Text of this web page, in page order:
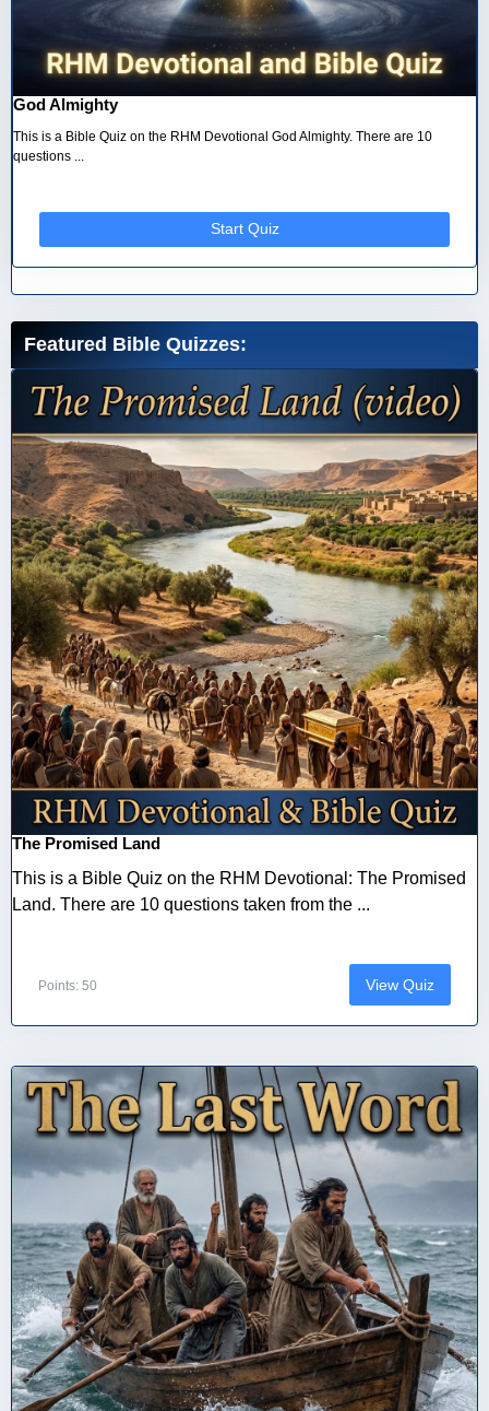
God Almighty
This is a Bible Quiz on the RHM Devotional God Almighty. There are 10
questions ...
Start Quiz
Featured Bible Quizzes:
The Promised Land
This is a Bible Quiz on the RHM Devotional: The Promised
Land. There are 10 questions taken from the ...
Points: 50 View Quiz